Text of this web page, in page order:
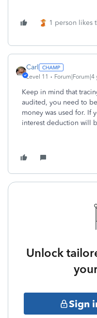
1 person likes
Carl
Level 11 Forum|Forum|4
Keep in mind that
audited, you need to
money was used for. If
interest deduction will
Unlock
Sign